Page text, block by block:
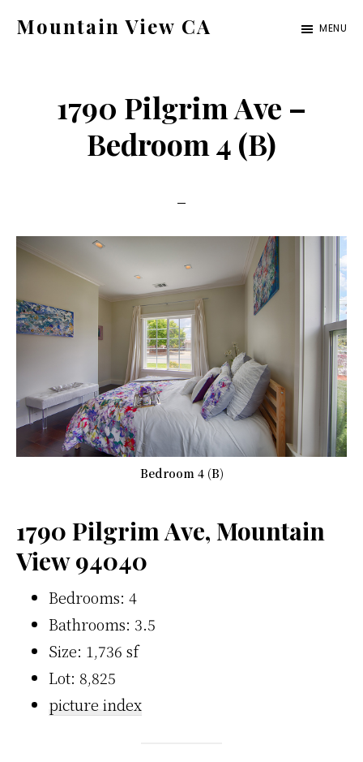
Mountain View CA
ca.com
MENU
1790 Pilgrim Ave –
Bedroom 4 (B)
Bedroom 4 (B)
1790 Pilgrim Ave, Mountain
View 94040
Bedrooms: 4
Bathrooms: 3.5
Size: 1,736 sf
Lot: 8,825
picture index